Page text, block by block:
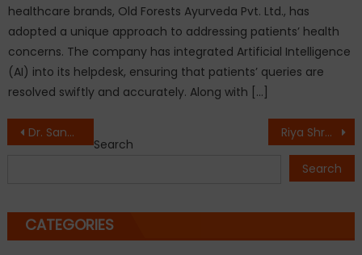
healthcare brands, Old Forests Ayurveda Pvt. Ltd., has
adopted a unique approach to addressing patients’ health
concerns. The company has integrated Artificial Intelligence
(AI) into its helpdesk, ensuring that patients’ queries are
resolved swiftly and accurately. Along with […]
Post
Dr. Sandeep Marwah Honoured by AMON Business Council in Melbourne for Global Contribution to Media, Entertainment & Education Riya Shroff Honoured with ‘Rising Reel Personality’ Award at Digital Influencer Summit 2026
Search
Search
CATEGORIES